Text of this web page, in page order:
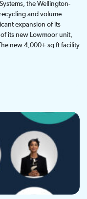
the Wellington-
and volume
expansion of its
its new Lowmoor unit,
new 4,000+ sq ft facility